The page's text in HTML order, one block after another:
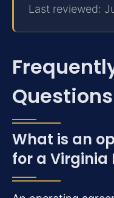
Last reviewed:
Questions
What is an
for a Virginia